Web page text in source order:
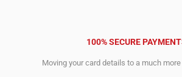
100% SECURE
Moving your card details to a much